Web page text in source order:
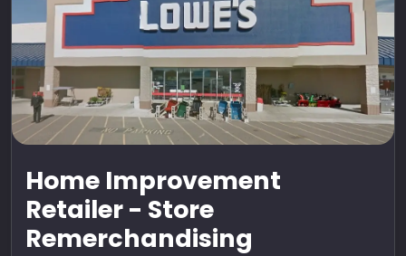
Home Improvement
Retailer - Store
Remerchandising